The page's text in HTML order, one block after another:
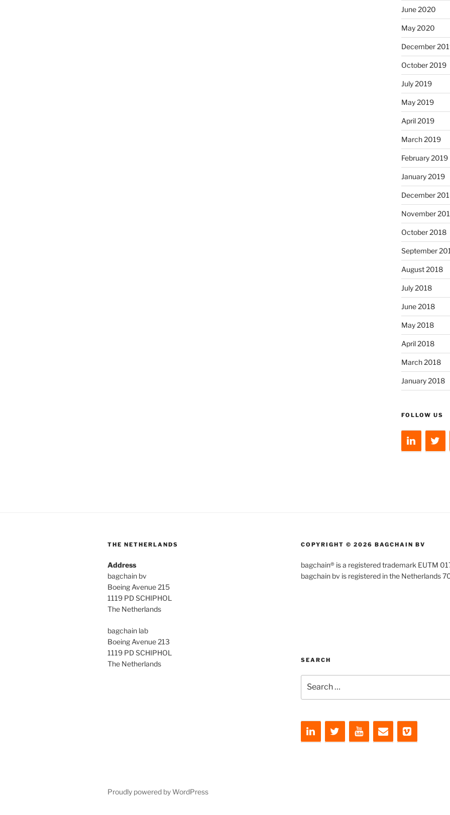
June 2020
May 2020
December
October 2019
July 2019
May 2019
April 2019
March 2019
February 2019
January 2019
December
November
October 2018
September
August 2018
July 2018
June 2018
May 2018
April 2018
March 2018
January 2018
FOLLOW US
THE NETHERLANDS
Address
bagchain bv
Boeing Avenue 215
1119 PD SCHIPHOL
The Netherlands
bagchain lab
Boeing Avenue 213
1119 PD SCHIPHOL
The Netherlands
COPYRIGHT © 2026 BAGCHAIN BV
bagchain® is a registered trademark EUTM
bagchain bv is registered in the Netherlands
SEARCH
for:
Proudly powered by WordPress